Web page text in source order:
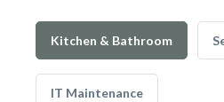
Kitchen & Bathroom
IT Maintenance